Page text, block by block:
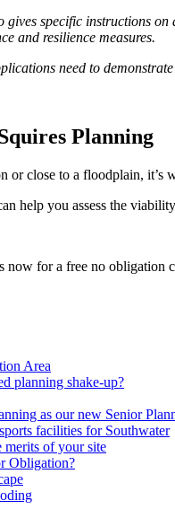
specific instructions
and resilience measures.
need to
Planning
or close to a floodplain,
help you assess the
now for a free no obligation
Area
planning shake-up?
as our new Senior
facilities for Southwater
merits of your site
Obligation?